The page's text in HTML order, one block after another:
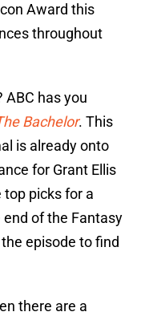
Award this
throughout
has you
Bachelor. This
is already onto
for Grant Ellis
picks for a
of the Fantasy
episode to find
there are a